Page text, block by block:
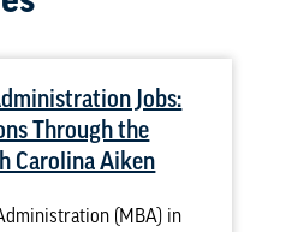
Jobs:
Through the
Carolina Aiken
(MBA) in